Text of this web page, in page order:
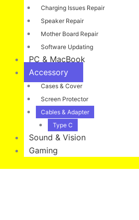
Charging Issues Repair
Speaker Repair
Mother Board Repair
Software Updating
PC & MacBook
Accessory
Cases & Cover
Screen Protector
Cables & Adapter
Type C
Sound & Vision
Gaming